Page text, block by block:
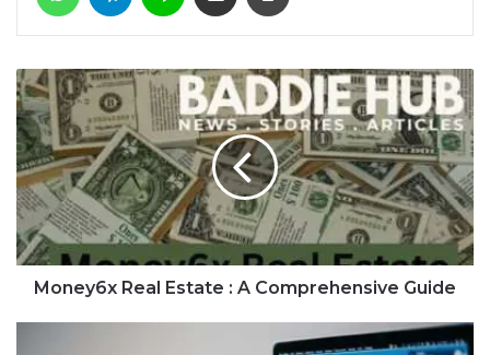
Money6x Real Estate : A Comprehensive Guide